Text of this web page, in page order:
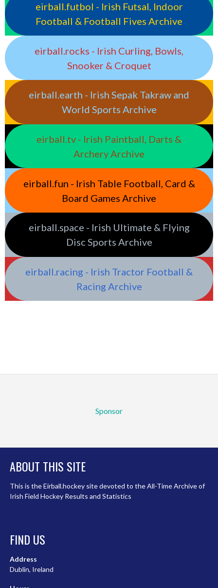
eirball.futbol - Irish Futsal, Indoor
Football & Football Fives Archive
eirball.rocks - Irish Curling, Bowls,
Snooker & Croquet
eirball.earth - Irish Sepak Takraw and
World Sports Archive
eirball.tv - Irish Paintball, Darts &
Archery Archive
eirball.fun - Irish Table Football, Card &
Board Games Archive
eirball.space - Irish Ultimate & Flying
Disc Sports Archive
eirball.racing - Irish Tractor Football &
Racing Archive
Sponsor
ABOUT THIS SITE
This is the Eirball.hockey site devoted to the All-Time Archive of
Irish Field Hockey Results and Statistics
FIND US
Address
Dublin, Ireland